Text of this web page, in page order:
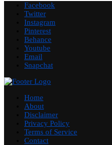
Facebook
Twitter
Instagram
Pinterest
Behance
Youtube
Email
Snapchat
Home
About
Disclaimer
Privacy Policy
Terms of Service
Contact